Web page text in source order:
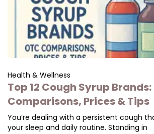
Health & Wellness
Top 12 Cough Syrup Brands:
Comparisons, Prices & Tips
You’re dealing with a persistent cough
your sleep and daily routine. Standing in